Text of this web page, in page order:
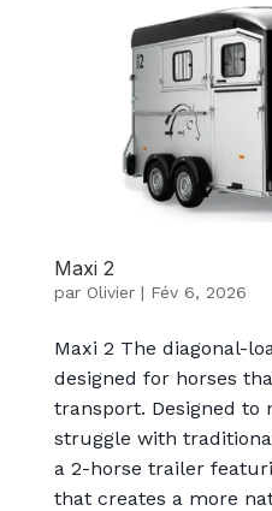
Maxi 2
par Olivier| Fév 6, 2026
Maxi 2 The diagonal-
designed for horses
transport. Designed to
struggle with
a 2-horse trailer
that creates a more